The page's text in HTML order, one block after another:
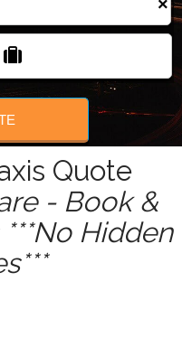
×
Quote
- Book &
Hidden